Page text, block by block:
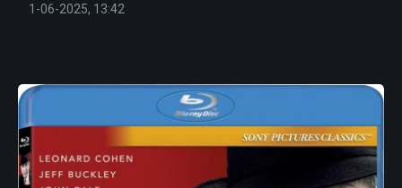
1-06-2025, 13:42